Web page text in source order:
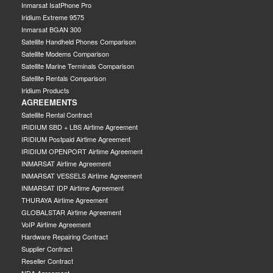
Inmarsat IsatPhone Pro
Iridium Extreme 9575
Inmarsat BGAN 300
Satellite Handheld Phones Comparison
Satellite Modems Comparison
Satellite Marine Terminals Comparison
Satellite Rentals Comparison
Iridium Products
AGREEMENTS
Satellite Rental Contract
IRIDIUM SBD + LBS Airtime Agreement
IRIDIUM Postpaid Airtime Agreement
IRIDIUM OPENPORT Airtime Agreement
INMARSAT Airtime Agreement
INMARSAT VESSELS Airtime Agreement
INMARSAT IDP Airtime Agreement
THURAYA Airtime Agreement
GLOBALSTAR Airtime Agreement
VoIP Airtime Agreement
Hardware Repairing Contract
Supplier Contract
Reseller Contract